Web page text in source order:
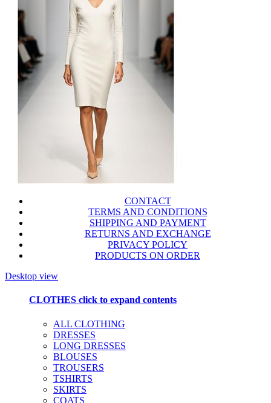
CONTACT
TERMS AND CONDITIONS
SHIPPING AND PAYMENT
RETURNS AND EXCHANGE
PRIVACY POLICY
PRODUCTS ON ORDER
Desktop view
CLOTHES click to expand contents
ALL CLOTHING
DRESSES
LONG DRESSES
BLOUSES
TROUSERS
TSHIRTS
SKIRTS
COATS